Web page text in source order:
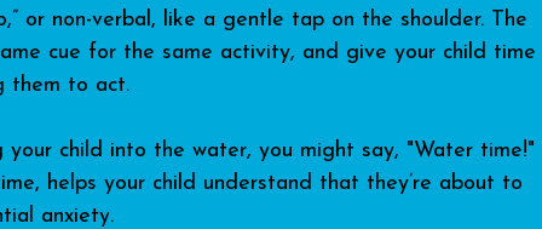
or non-verbal, like a gentle tap on the shoulder. The
cue for the same activity, and give your child time
them to act.
your child into the water, you might say, "Water time!"
helps your child understand that they’re about to
anxiety.